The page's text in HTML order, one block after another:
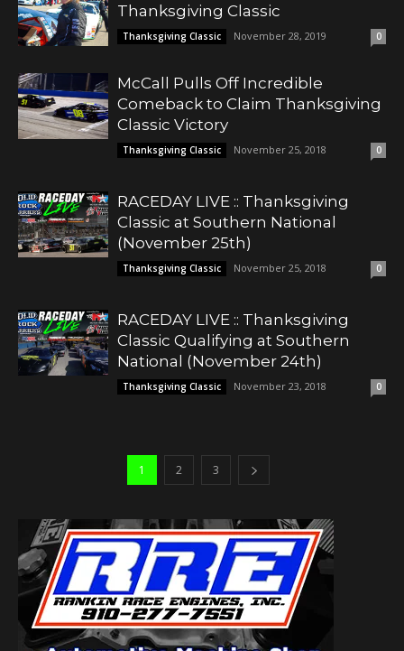
Thanksgiving Classic
Thanksgiving Classic November 28, 2019 0
McCall Pulls Off Incredible
Comeback to Claim Thanksgiving
Classic Victory
Thanksgiving Classic November 25, 2018 0
RACEDAY LIVE :: Thanksgiving
Classic at Southern National
(November 25th)
Thanksgiving Classic November 25, 2018 0
RACEDAY LIVE :: Thanksgiving
Classic Qualifying at Southern
National (November 24th)
Thanksgiving Classic November 23, 2018 0
1 2 3